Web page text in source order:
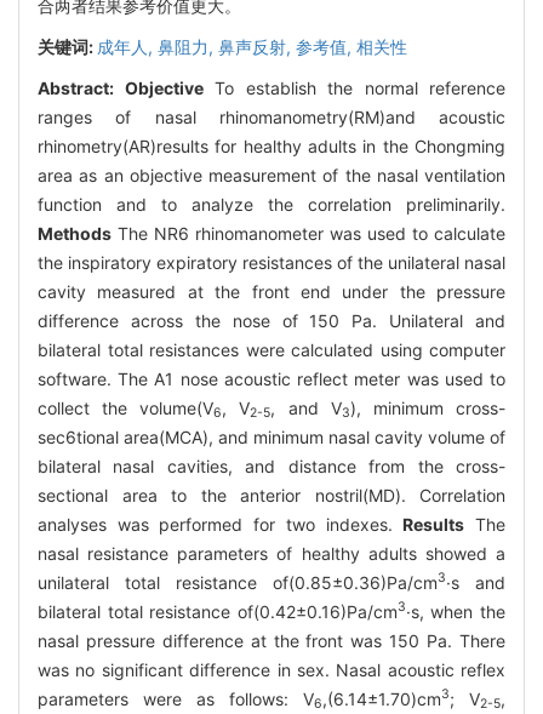
合两者结果参考价值更大。
关键词: 成年人, 鼻阻力, 鼻声反射, 参考值, 相关性
Abstract: ObjectiveTo establish the normal reference
ranges of nasal rhinomanometry(RM)and acoustic
rhinometry(AR)results for healthy adults in the Chongming
area as an objective measurement of the nasal ventilation
function and to analyze the correlation preliminarily.
Methods The NR6 rhinomanometer was used to calculate
the inspiratory expiratory resistances of the unilateral nasal
cavity measured at the front end under the pressure
difference across the nose of 150 Pa. Unilateral and
bilateral total resistances were calculated using computer
software. The A1 nose acoustic reflect meter was used to
collect the volume(V6, V2-5, and V3), minimum cross-
sec6tional area(MCA), and minimum nasal cavity volume of
bilateral nasal cavities, and distance from the cross-
sectional area to the anterior nostril(MD). Correlation
analyses was performed for two indexes.Results The
nasal resistance parameters of healthy adults showed a
unilateral total resistance of(0.85±0.36)Pa/cm3·s and
bilateral total resistance of(0.42±0.16)Pa/cm3·s, when the
nasal pressure difference at the front was 150 Pa. There
was no significant difference in sex. Nasal acoustic reflex
parameters were as follows: V6,(6.14±1.70)cm3; V2-5,